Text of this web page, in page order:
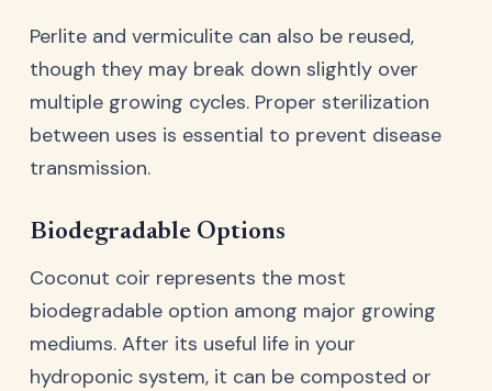
Perlite and vermiculite can also be reused,
though they may break down slightly over
multiple growing cycles. Proper sterilization
between uses is essential to prevent disease
transmission.
Biodegradable Options
Coconut coir represents the most
biodegradable option among major growing
mediums. After its useful life in your
hydroponic system, it can be composted or